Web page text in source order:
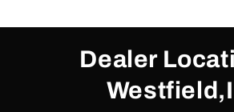
Dealer